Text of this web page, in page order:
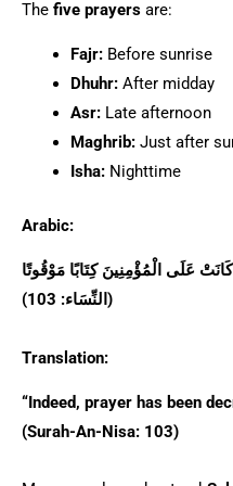
The five prayers are:
Fajr: Before sunrise
Dhuhr: After midday
Asr: Late afternoon
Maghrib: Just after
Isha: Nighttime
Arabic:
عَلَى الْمُؤْمِنِينَ كِتَابًا مَوْقُوتًا
(النِّسَاء: 103)
Translation:
“Indeed, prayer has been
(Surah-An-Nisa: 103)